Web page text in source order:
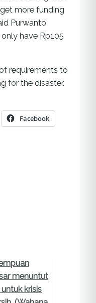
more funding
Purwanto
have Rp105
requirements to
for the disaster.
Facebook